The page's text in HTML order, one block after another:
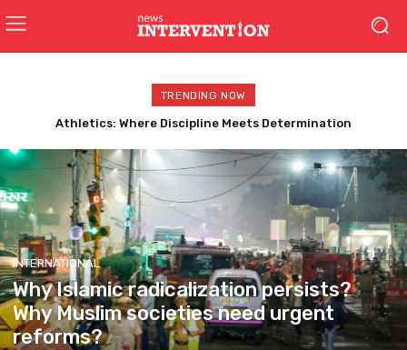
TRENDING NOW
BRO: Building Borders, Strengthening Bharat : The Silent
INTERNATIONAL
Why Islamic radicalization persists?
Why Muslim societies need urgent
reforms?